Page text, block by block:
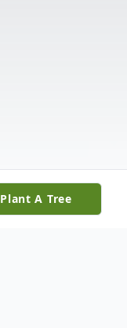
Plant A Tree